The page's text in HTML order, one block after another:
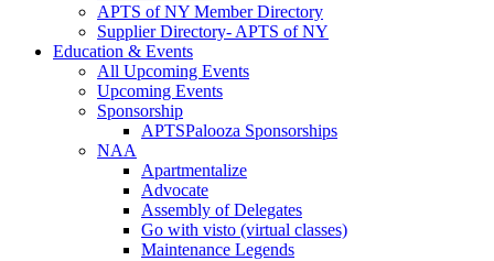
APTS of NY Member Directory
Supplier Directory- APTS of NY
Education & Events
All Upcoming Events
Upcoming Events
Sponsorship
APTSPalooza Sponsorships
NAA
Apartmentalize
Advocate
Assembly of Delegates
Go with visto (virtual classes)
Maintenance Legends